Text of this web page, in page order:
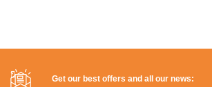
Get our best offers and all our news: